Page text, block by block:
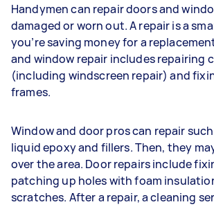
Handymen can repair doors and
damaged or worn out. A repair is a
you’re saving money for a
and window repair includes repairing
(including windscreen repair) and
frames.
Window and door pros can repair
liquid epoxy and fillers. Then, they
over the area. Door repairs include
patching up holes with foam
scratches. After a repair, a cleaning